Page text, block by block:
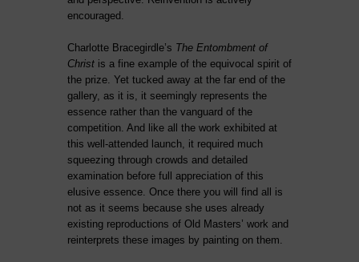
encouraged.
Charlotte Bracegirdle’s The Entombment of
Christ is a fine example of the equivocal spirit of
the prize. Yet tucked away at the far end of the
gallery, as it is, it seemingly represents the
essence rather than the vanguard of the
competition. And like all the work exhibited at
this well-attended launch, it required much
squeezing through crowds and detailed
examination before full appreciation of this
elusive essence. Once there you will find all is
not as it seems because she uses already
existing reproductions of Old Masters’ work and
reinterprets these images by painting on them.